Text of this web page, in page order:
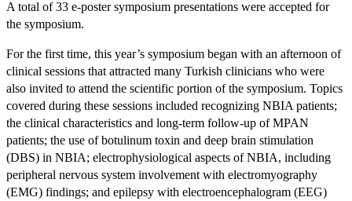
A total of 33 e-poster symposium presentations were accepted for
the symposium.
For the first time, this year’s symposium began with an afternoon of
clinical sessions that attracted many Turkish clinicians who were
also invited to attend the scientific portion of the symposium. Topics
covered during these sessions included recognizing NBIA patients;
the clinical characteristics and long-term follow-up of MPAN
patients; the use of botulinum toxin and deep brain stimulation
(DBS) in NBIA; electrophysiological aspects of NBIA, including
peripheral nervous system involvement with electromyography
(EMG) findings; and epilepsy with electroencephalogram (EEG)